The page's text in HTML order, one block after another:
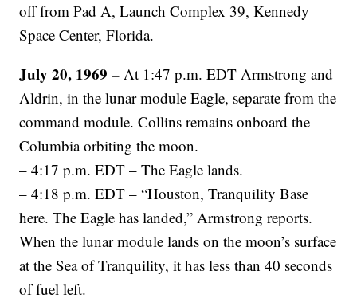
off from Pad A, Launch Complex 39, Kennedy
Space Center, Florida.
July 20, 1969 –At 1:47 p.m. EDT Armstrong and
Aldrin, in the lunar module Eagle, separate from the
command module. Collins remains onboard the
Columbia orbiting the moon.
– 4:17 p.m. EDT – The Eagle lands.
– 4:18 p.m. EDT – “Houston, Tranquility Base
here. The Eagle has landed,” Armstrong reports.
When the lunar module lands on the moon’s surface
at the Sea of Tranquility, it has less than 40 seconds
of fuel left.